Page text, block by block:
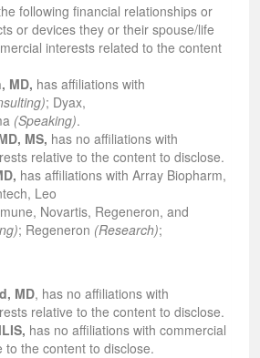
following financial relationships or
or devices they or their spouse/life
interests related to the content
MD, has affiliations with
; Dyax,
(Speaking).
MS, has no affiliations with
relative to the content to disclose.
has affiliations with Array Biopharm,
Leo
Novartis, Regeneron, and
; Regeneron (Research);
MD, has no affiliations with
relative to the content to disclose.
has no affiliations with commercial
to the content to disclose.